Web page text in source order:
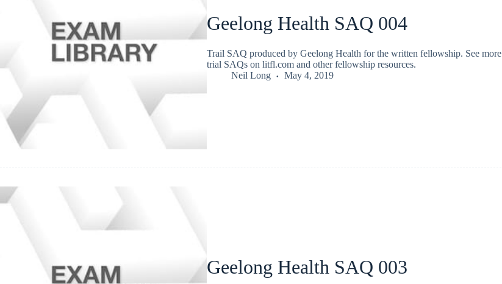
Geelong Health SAQ 004
Trail SAQ produced by Geelong Health for the written fellowship. See more
trial SAQs on litfl.com and other fellowship resources.
Neil Long
May 4, 2019
Geelong Health SAQ 003